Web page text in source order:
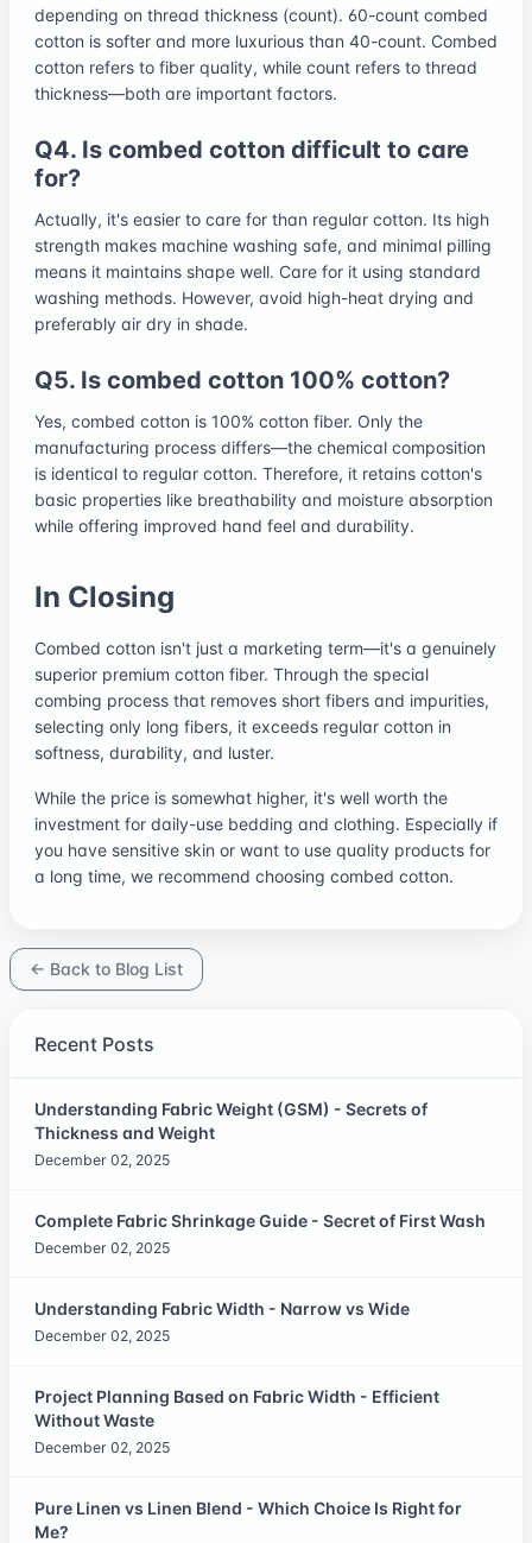
depending on thread thickness (count). 60-count combed
cotton is softer and more luxurious than 40-count. Combed
cotton refers to fiber quality, while count refers to thread
thickness—both are important factors.
Q4. Is combed cotton difficult to care
for?
Actually, it's easier to care for than regular cotton. Its high
strength makes machine washing safe, and minimal pilling
means it maintains shape well. Care for it using standard
washing methods. However, avoid high-heat drying and
preferably air dry in shade.
Q5. Is combed cotton 100% cotton?
Yes, combed cotton is 100% cotton fiber. Only the
manufacturing process differs—the chemical composition
is identical to regular cotton. Therefore, it retains cotton's
basic properties like breathability and moisture absorption
while offering improved hand feel and durability.
In Closing
Combed cotton isn't just a marketing term—it's a genuinely
superior premium cotton fiber. Through the special
combing process that removes short fibers and impurities,
selecting only long fibers, it exceeds regular cotton in
softness, durability, and luster.
While the price is somewhat higher, it's well worth the
investment for daily-use bedding and clothing. Especially if
you have sensitive skin or want to use quality products for
a long time, we recommend choosing combed cotton.
← Back to Blog List
Recent Posts
Understanding Fabric Weight (GSM) - Secrets of
Thickness and Weight
December 02, 2025
Complete Fabric Shrinkage Guide - Secret of First Wash
December 02, 2025
Understanding Fabric Width - Narrow vs Wide
December 02, 2025
Project Planning Based on Fabric Width - Efficient
Without Waste
December 02, 2025
Pure Linen vs Linen Blend - Which Choice Is Right for
Me?